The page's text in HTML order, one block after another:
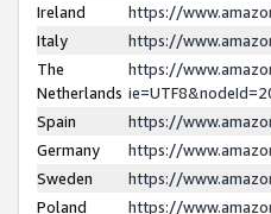
Ireland
https://
Italy
https://
The
Netherlands
https://
Spain
https://
Germany
https://
Sweden
https://
Poland
https://